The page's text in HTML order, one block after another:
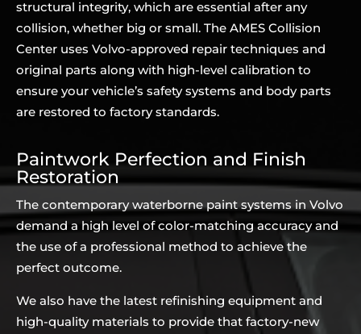
structural integrity, which are essential after any
collision, whether big or small. The AMES Collision
Center uses Volvo-approved repair techniques and
original parts along with high-level calibration to
ensure your vehicle’s safety systems and body parts
are restored to factory standards.
Paintwork Perfection and Finish
Restoration
The contemporary waterborne paint systems in Volvo
demand a high level of color-matching accuracy and
the use of a professional method to achieve the
perfect outcome.
We also have the latest refinishing equipment and
high-quality materials to provide that factory-new